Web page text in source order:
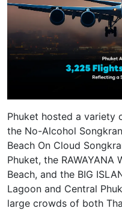
Phuket hosted a variety
the No-Alcohol
Beach On Cloud
Phuket, the RAWAYANA
Beach, and the BIG
Lagoon and Central
large crowds of both